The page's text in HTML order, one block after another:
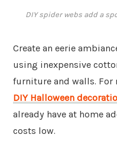
DIY spider webs add a
Create an eerie
using inexpensive
furniture and walls.
DIY Halloween
already have at home
costs low.